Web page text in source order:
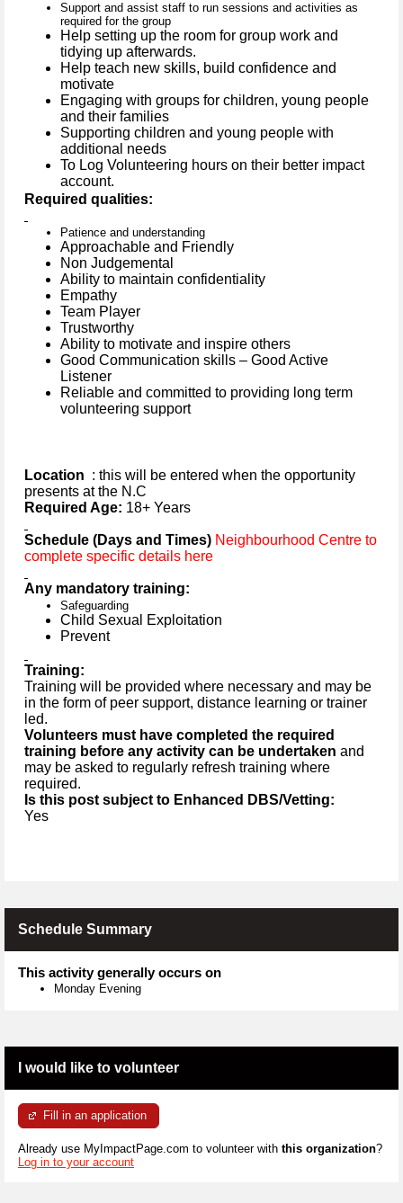
Support and assist staff to run sessions and activities as
required for the group
Help setting up the room for group work and
tidying up afterwards.
Help teach new skills, build confidence and
motivate
Engaging with groups for children, young people
and their families
Supporting children and young people with
additional needs
To Log Volunteering hours on their better impact
account.
Required qualities:
Patience and understanding
Approachable and Friendly
Non Judgemental
Ability to maintain confidentiality
Empathy
Team Player
Trustworthy
Ability to motivate and inspire others
Good Communication skills – Good Active
Listener
Reliable and committed to providing long term
volunteering support
Location : this will be entered when the opportunity
presents at the N.C
Required Age: 18+ Years
Schedule (Days and Times) Neighbourhood Centre to
complete specific details here
Any mandatory training:
Safeguarding
Child Sexual Exploitation
Prevent
Training:
Training will be provided where necessary and may be
in the form of peer support, distance learning or trainer
led.
Volunteers must have completed the required
training before any activity can be undertaken and
may be asked to regularly refresh training where
required.
Is this post subject to Enhanced DBS/Vetting:
Yes
Schedule Summary
This activity generally occurs on
Monday Evening
I would like to volunteer
Fill in an application
Already use MyImpactPage.com to volunteer with this organization?
Log in to your account